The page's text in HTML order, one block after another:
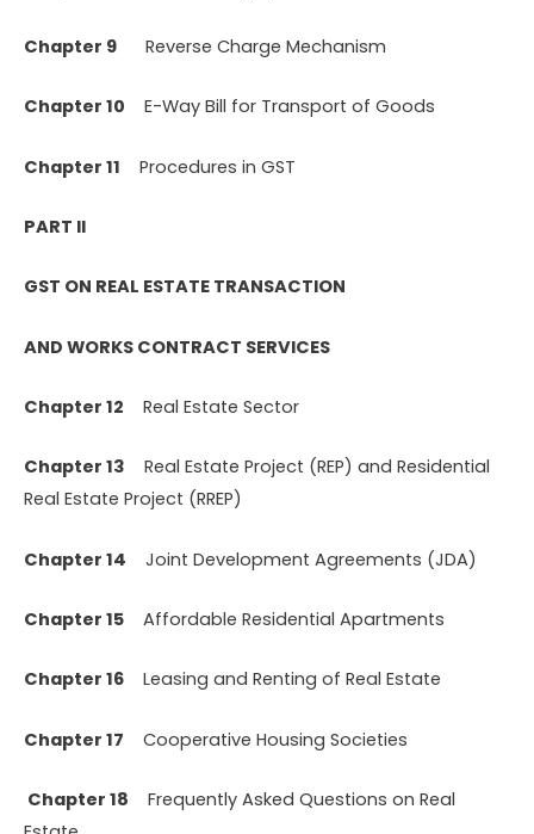
Chapter 9 Reverse Charge Mechanism
Chapter 10 E-Way Bill for Transport of Goods
Chapter 11 Procedures in GST
PART II
GST ON REAL ESTATE TRANSACTION
AND WORKS CONTRACT SERVICES
Chapter 12 Real Estate Sector
Chapter 13 Real Estate Project (REP) and Residential
Real Estate Project (RREP)
Chapter 14 Joint Development Agreements (JDA)
Chapter 15 Affordable Residential Apartments
Chapter 16 Leasing and Renting of Real Estate
Chapter 17 Cooperative Housing Societies
Chapter 18 Frequently Asked Questions on Real